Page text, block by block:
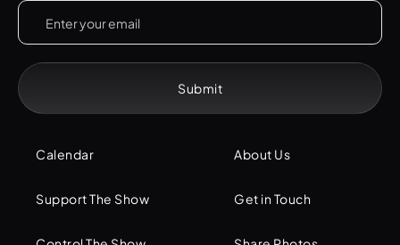
Calendar
Support The Show
About Us
Get in Touch